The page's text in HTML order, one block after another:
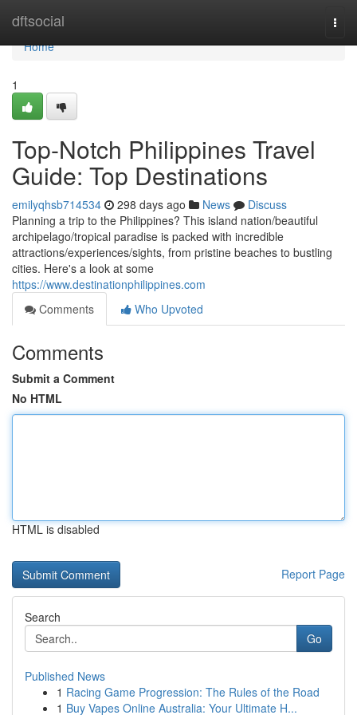
dftsocial
Home
Home
1
Top-Notch Philippines Travel
Guide: Top Destinations
emilyqhsb714534 298 days ago News
Discuss
Planning a trip to the Philippines? This island nation/beautiful
archipelago/tropical paradise is packed with incredible
attractions/experiences/sights, from pristine beaches to bustling
cities. Here's a look at some
https://www.destinationphilippines.com
Comments
Who Upvoted
Comments
Submit a Comment
No HTML
HTML is disabled
Report Page
Search
Go
Published News
1 Racing Game Progression: The Rules of the Road
1 Buy Vapes Online Australia: Your Ultimate H...